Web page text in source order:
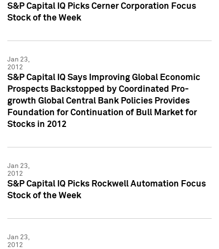
S&P Capital IQ Picks Cerner Corporation Focus
Stock of the Week
Jan 23,
2012
S&P Capital IQ Says Improving Global Economic
Prospects Backstopped by Coordinated Pro-
growth Global Central Bank Policies Provides
Foundation for Continuation of Bull Market for
Stocks in 2012
Jan 23,
2012
S&P Capital IQ Picks Rockwell Automation Focus
Stock of the Week
Jan 23,
2012